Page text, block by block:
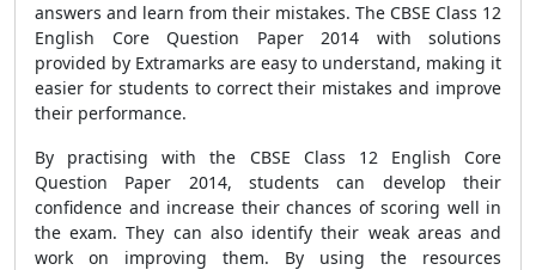
answers and learn from their mistakes. The CBSE Class 12
English Core Question Paper 2014 with solutions
provided by Extramarks are easy to understand, making it
easier for students to correct their mistakes and improve
their performance.
By practising with the CBSE Class 12 English Core
Question Paper 2014, students can develop their
confidence and increase their chances of scoring well in
the exam. They can also identify their weak areas and
work on improving them. By using the resources